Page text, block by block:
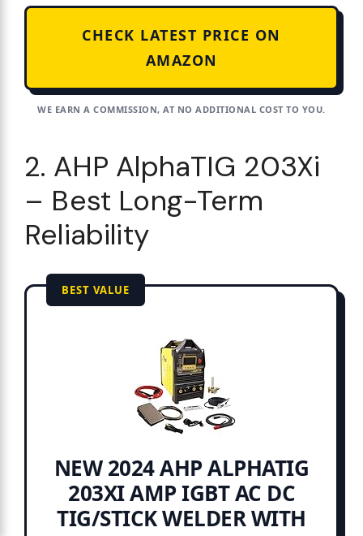
CHECK LATEST PRICE ON
AMAZON
WE EARN A COMMISSION, AT NO ADDITIONAL COST TO YOU.
2. AHP AlphaTIG 203Xi
– Best Long-Term
Reliability
BEST VALUE
NEW 2024 AHP ALPHATIG
203XI AMP IGBT AC DC
TIG/STICK WELDER WITH